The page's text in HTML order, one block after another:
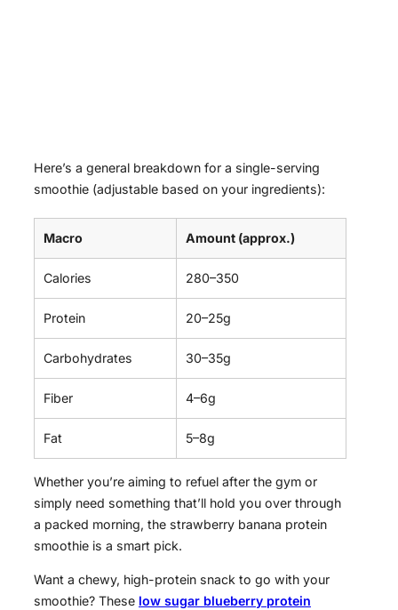
Here’s a general breakdown for a single-serving
smoothie (adjustable based on your ingredients):
Macro Amount (approx.)
Calories 280–350
Protein 20–25g
Carbohydrates 30–35g
Fiber 4–6g
Fat 5–8g
Whether you’re aiming to refuel after the gym or
simply need something that’ll hold you over through
a packed morning, the strawberry banana protein
smoothie is a smart pick.
Want a chewy, high-protein snack to go with your
smoothie? These low sugar blueberry protein